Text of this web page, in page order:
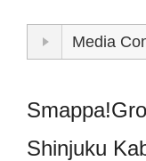
Media
Shinjuku